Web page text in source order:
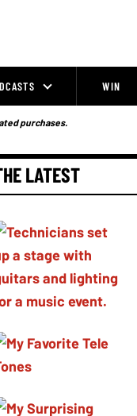
WIN
purchases.
LATEST